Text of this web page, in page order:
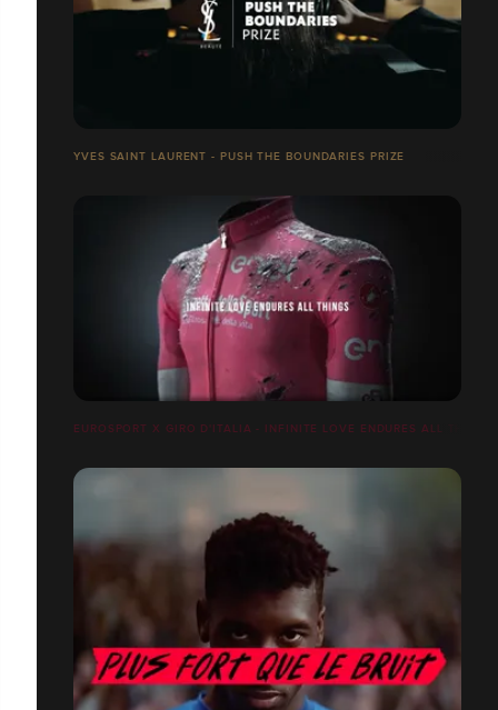
YVES SAINT LAURENT - PUSH THE BOUNDARIES PRIZE
EUROSPORT X GIRO D'ITALIA - INFINITE LOVE ENDURES ALL THINGS